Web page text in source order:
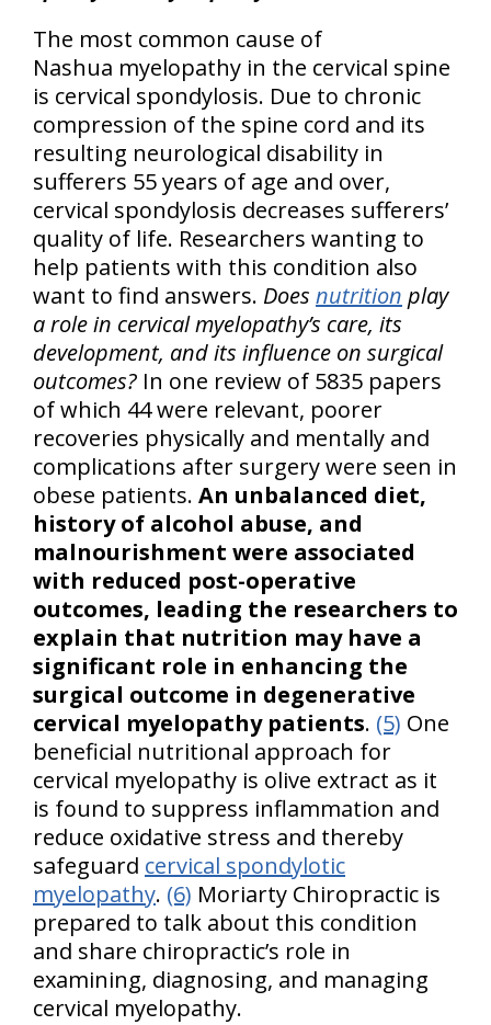
The most common cause of
Nashua myelopathy in the cervical spine
is cervical spondylosis. Due to chronic
compression of the spine cord and its
resulting neurological disability in
sufferers 55 years of age and over,
cervical spondylosis decreases sufferers’
quality of life. Researchers wanting to
help patients with this condition also
want to find answers. Does nutrition play
a role in cervical myelopathy’s care, its
development, and its influence on surgical
outcomes? In one review of 5835 papers
of which 44 were relevant, poorer
recoveries physically and mentally and
complications after surgery were seen in
obese patients. An unbalanced diet,
history of alcohol abuse, and
malnourishment were associated
with reduced post-operative
outcomes, leading the researchers to
explain that nutrition may have a
significant role in enhancing the
surgical outcome in degenerative
cervical myelopathy patients. (5) One
beneficial nutritional approach for
cervical myelopathy is olive extract as it
is found to suppress inflammation and
reduce oxidative stress and thereby
safeguard cervical spondylotic
myelopathy. (6) Moriarty Chiropractic is
prepared to talk about this condition
and share chiropractic’s role in
examining, diagnosing, and managing
cervical myelopathy.